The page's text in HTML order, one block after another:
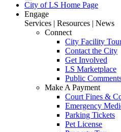
City of LS Home Page
Engage
Services | Resources | News
Connect
City Facility
Contact the City
Get Involved
LS Marketplace
Public
Make A Payment
Court Fines &
Emergency
Parking Tickets
Pet License